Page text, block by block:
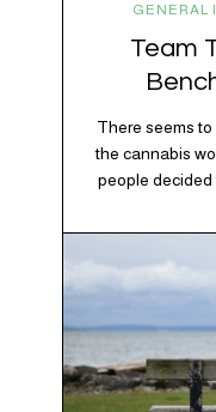
GENERAL
Team
There seems
the cannabis
people decided
on pizza. Cats
The truth?